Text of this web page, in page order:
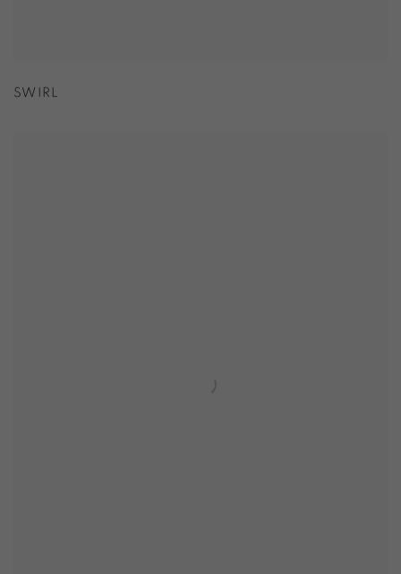
SWIRL